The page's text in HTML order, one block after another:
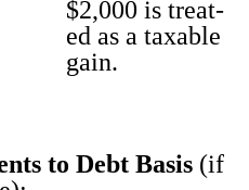
$2,000 is treat­
ed as a tax­able
gain.
to Debt Basis (if